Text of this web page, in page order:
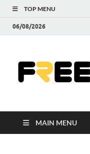
TOP MENU
06/08/2026
MAIN MENU